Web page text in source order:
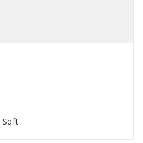
Sqft